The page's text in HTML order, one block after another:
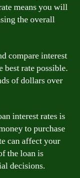
means you will
the overall
compare interest
rate possible.
of dollars over
interest rates is
to purchase
can affect your
the loan is
decisions.